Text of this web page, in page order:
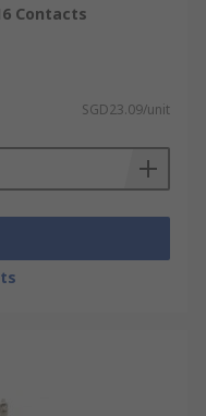
Contacts
SGD23.09/unit